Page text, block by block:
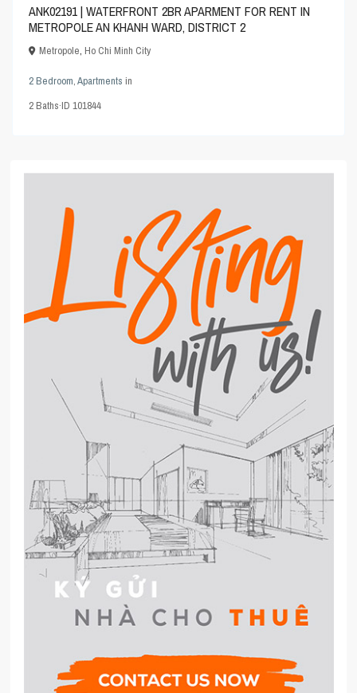
ANK02191 | WATERFRONT 2BR APARMENT FOR RENT IN
METROPOLE AN KHANH WARD, DISTRICT 2
Metropole,Ho Chi Minh City
2 Bedroom,Apartments in
2Baths·ID101844